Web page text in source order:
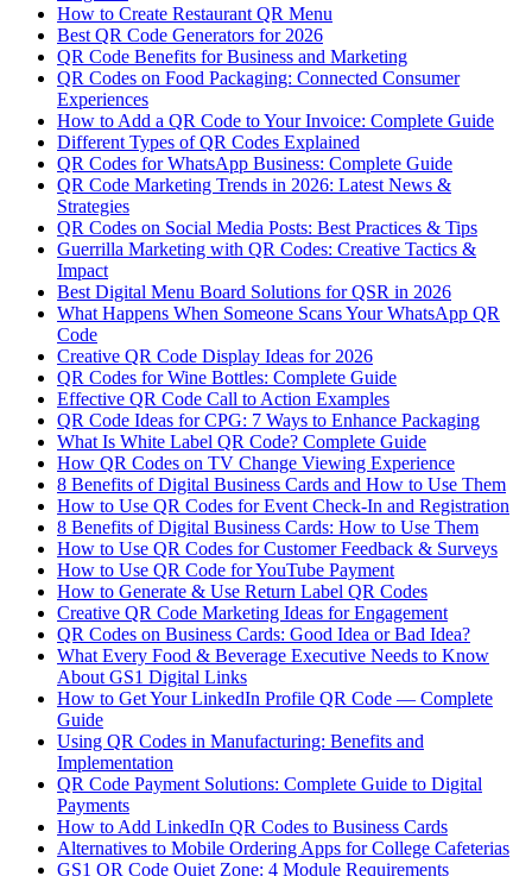
How to Create Restaurant QR Menu
Best QR Code Generators for 2026
QR Code Benefits for Business and Marketing
QR Codes on Food Packaging: Connected Consumer
Experiences
How to Add a QR Code to Your Invoice: Complete Guide
Different Types of QR Codes Explained
QR Codes for WhatsApp Business: Complete Guide
QR Code Marketing Trends in 2026: Latest News &
Strategies
QR Codes on Social Media Posts: Best Practices & Tips
Guerrilla Marketing with QR Codes: Creative Tactics &
Impact
Best Digital Menu Board Solutions for QSR in 2026
What Happens When Someone Scans Your WhatsApp QR
Code
Creative QR Code Display Ideas for 2026
QR Codes for Wine Bottles: Complete Guide
Effective QR Code Call to Action Examples
QR Code Ideas for CPG: 7 Ways to Enhance Packaging
What Is White Label QR Code? Complete Guide
How QR Codes on TV Change Viewing Experience
8 Benefits of Digital Business Cards and How to Use Them
How to Use QR Codes for Event Check-In and Registration
8 Benefits of Digital Business Cards: How to Use Them
How to Use QR Codes for Customer Feedback & Surveys
How to Use QR Code for YouTube Payment
How to Generate & Use Return Label QR Codes
Creative QR Code Marketing Ideas for Engagement
QR Codes on Business Cards: Good Idea or Bad Idea?
What Every Food & Beverage Executive Needs to Know
About GS1 Digital Links
How to Get Your LinkedIn Profile QR Code — Complete
Guide
Using QR Codes in Manufacturing: Benefits and
Implementation
QR Code Payment Solutions: Complete Guide to Digital
Payments
How to Add LinkedIn QR Codes to Business Cards
Alternatives to Mobile Ordering Apps for College Cafeterias
GS1 QR Code Quiet Zone: 4 Module Requirements